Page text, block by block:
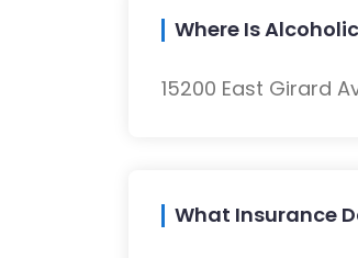
Where Is
15200 East Girard
What Insurance